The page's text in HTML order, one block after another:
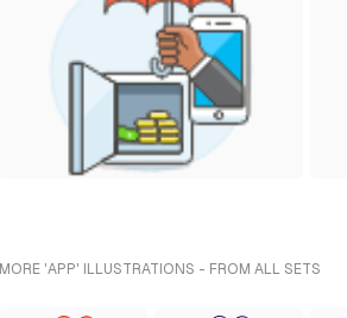
MORE 'APP' ILLUSTRATIONS - FROM ALL SETS